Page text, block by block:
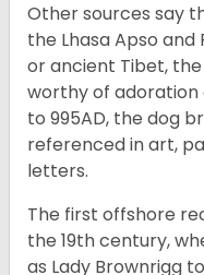
Other sources say
the Lhasa Apso and
or ancient Tibet,
worthy of adoration
to 995AD, the dog
referenced in art,
letters.
The first offshore
the 19thcentury,
as Lady Brownrigg